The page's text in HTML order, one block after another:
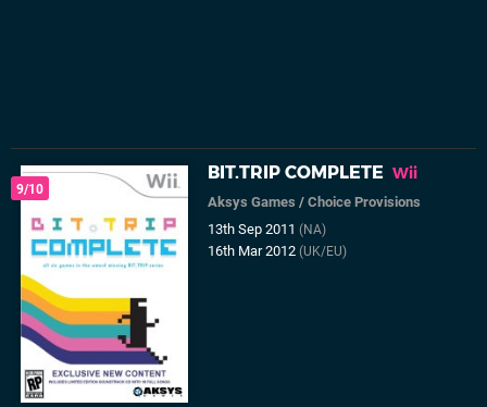
9/10
BIT.TRIP COMPLETE Wii
Aksys Games /Choice Provisions
13th Sep 2011(NA)
16th Mar 2012(UK/EU)